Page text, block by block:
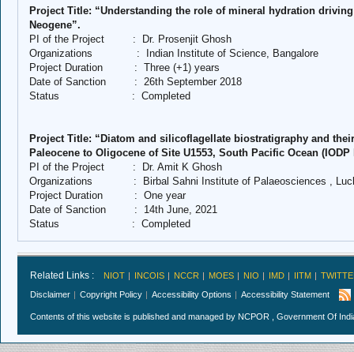
Project Title: “Understanding the role of mineral hydration
Neogene”.
PI of the Project
:
Dr. Prosenjit Ghosh
Organizations
:
Indian Institute of Science, Bangalore
Project Duration
: Three (+1) years
Date of Sanction
: 26th September 2018
Status
: Completed
Project Title: “Diatom and silicoflagellate biostratigraphy and
Paleocene to Oligocene of Site U1553, South Pacific Ocean
PI of the Project
:
Dr. Amit K Ghosh
Organizations
:
Birbal Sahni Institute of Palaeosciences ,
Project Duration
: One year
Date of Sanction
:
14th June, 2021
Status
: Completed
Related Links : NIOT INCOIS NCCR MOES NIO IMD IITM
Disclaimer
Copyright Policy Accessibility Options Accessibility Statement
Contents of this website is published and managed by NCPOR , Government Of